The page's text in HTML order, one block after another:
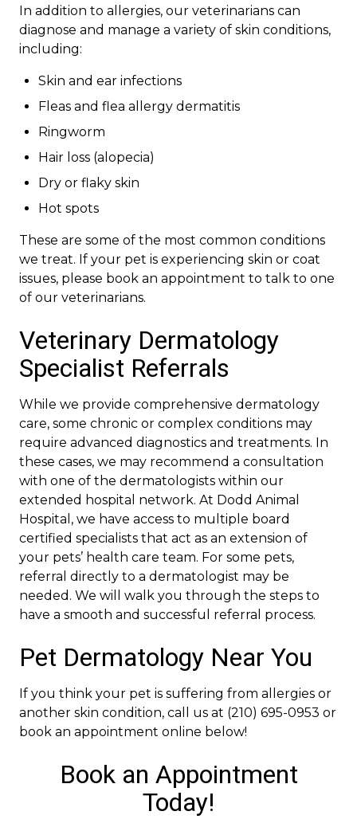
In addition to allergies, our veterinarians can
diagnose and manage a variety of skin conditions,
including:
Skin and ear infections
Fleas and flea allergy dermatitis
Ringworm
Hair loss (alopecia)
Dry or flaky skin
Hot spots
These are some of the most common conditions
we treat. If your pet is experiencing skin or coat
issues, please book an appointment to talk to one
of our veterinarians.
Veterinary Dermatology
Specialist Referrals
While we provide comprehensive dermatology
care, some chronic or complex conditions may
require advanced diagnostics and treatments. In
these cases, we may recommend a consultation
with one of the dermatologists within our
extended hospital network. At Dodd Animal
Hospital, we have access to multiple board
certified specialists that act as an extension of
your pets’ health care team. For some pets,
referral directly to a dermatologist may be
needed. We will walk you through the steps to
have a smooth and successful referral process.
Pet Dermatology Near You
If you think your pet is suffering from allergies or
another skin condition, call us at (210) 695-0953 or
book an appointment online below!
Book an Appointment
Today!